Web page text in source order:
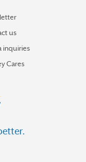
us
inquiries
Cares